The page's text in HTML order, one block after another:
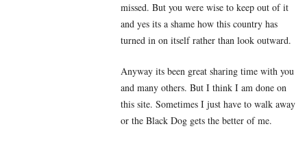
missed. But you were wise to keep out of it
and yes its a shame how this country has
turned in on itself rather than look outward.
Anyway its been great sharing time with you
and many others. But I think I am done on
this site. Sometimes I just have to walk away
or the Black Dog gets the better of me.